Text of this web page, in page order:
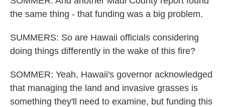
the same thing - that funding was a big problem.
SUMMERS: So are Hawaii officials considering
doing things differently in the wake of this fire?
SOMMER: Yeah, Hawaii's governor acknowledged
that managing the land and invasive grasses is
something they'll need to examine, but funding this